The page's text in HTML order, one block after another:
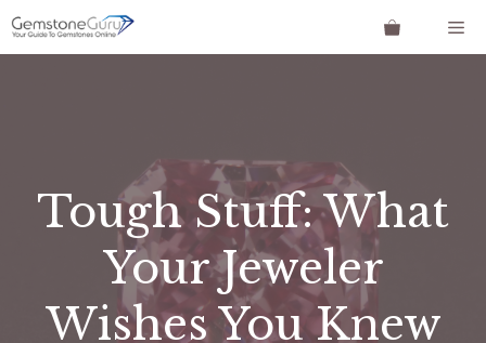
Skip
to
Tough Stuff: What
Your Jeweler
Wishes You Knew